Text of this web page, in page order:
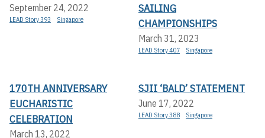
September 24, 2022
LEAD Story 393 Singapore
SAILING
CHAMPIONSHIPS
March 31, 2023
LEAD Story 407 Singapore
170TH ANNIVERSARY
EUCHARISTIC
CELEBRATION
March 13, 2022
SJII ‘BALD’ STATEMENT
June 17, 2022
LEAD Story 388 Singapore